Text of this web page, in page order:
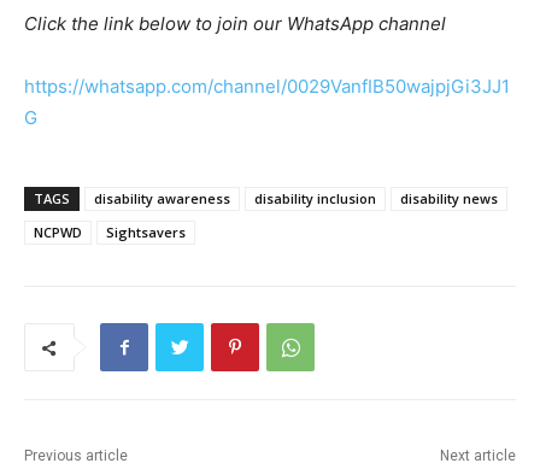
Click the link below to join our WhatsApp channel
https://whatsapp.com/channel/0029VanfIB50wajpjGi3JJ1
G
TAGS disability awareness disability inclusion
disability news
NCPWD
Sightsavers
Previous article Next article